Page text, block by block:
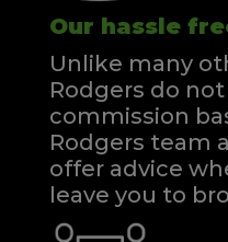
Our hassle
Unlike many
Rodgers do
commission
Rodgers team
offer advice
leave you to